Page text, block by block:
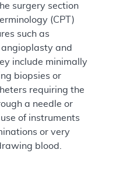
surgery section
(CPT)
such as
and
include minimally
biopsies or
requiring the
a needle or
of instruments
or very
blood.